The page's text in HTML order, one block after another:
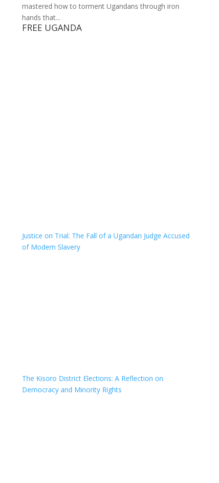
mastered how to torment Ugandans through iron
hands that...
FREE UGANDA
Justice on Trial: The Fall of a Ugandan Judge Accused
of Modern Slavery
The Kisoro District Elections: A Reflection on
Democracy and Minority Rights